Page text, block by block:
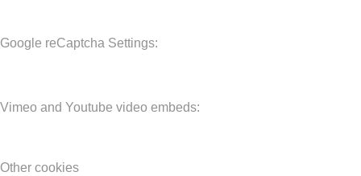
Google reCaptcha Settings:
Vimeo and Youtube video embeds:
Other cookies